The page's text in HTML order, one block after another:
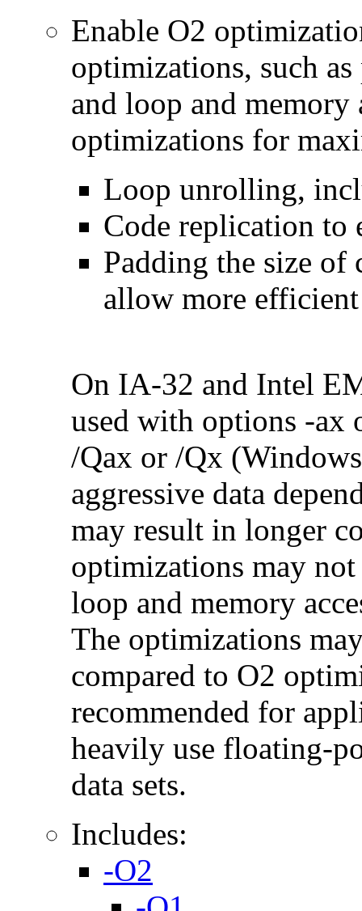
Enable O2
optimizations, such
and loop and memory
optimizations for
Loop unrolling,
Code replication to
Padding the size
allow more efficient
On IA-32 and Intel
used with options -
/Qax or /Qx
aggressive data
may result in longer
optimizations may not
loop and memory
The optimizations
compared to O2
recommended for
heavily use floating-
data sets.
Includes:
-O2